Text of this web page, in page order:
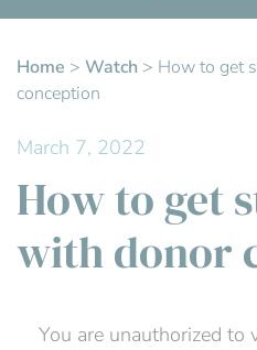
FAQs
Home > Watch > How to get
conception
How to get
with donor
March 7, 2022
You are unauthorized to